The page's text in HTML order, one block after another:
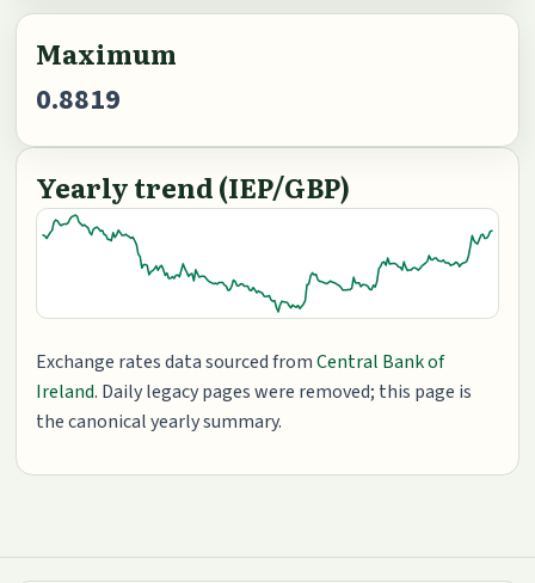
Maximum
0.8819
Yearly trend (IEP/GBP)
Exchange rates data sourced fromCentral Bank of
Ireland. Daily legacy pages were removed; this page is
the canonical yearly summary.